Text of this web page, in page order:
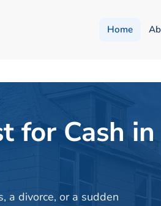
Home
for Cash in
a divorce, or a sudden